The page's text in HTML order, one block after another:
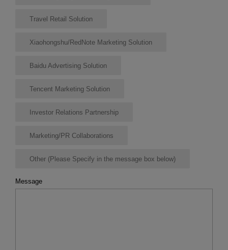
Travel Retail Solution
Xiaohongshu/RedNote Marketing Solution
Baidu Advertising Solution
Tencent Marketing Solution
Investor Relations Partnership
Marketing/PR Collaborations
Other (Please Specify in the message box below)
Message